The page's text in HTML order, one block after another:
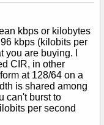
kbps or kilobytes
kbps (kilobits per
are buying. I
CIR, in other
at 128/64 on a
is shared among
can't burst to
per second